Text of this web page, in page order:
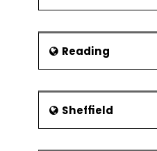
Reading
Sheffield